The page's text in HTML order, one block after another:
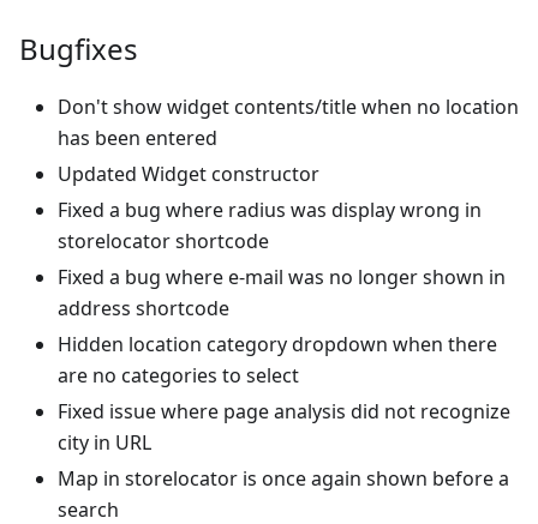
Bugfixes
Don't show widget contents/title when no location
has been entered
Updated Widget constructor
Fixed a bug where radius was display wrong in
storelocator shortcode
Fixed a bug where e-mail was no longer shown in
address shortcode
Hidden location category dropdown when there
are no categories to select
Fixed issue where page analysis did not recognize
city in URL
Map in storelocator is once again shown before a
search